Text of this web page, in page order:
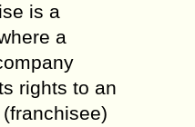
is a
a
rights to an